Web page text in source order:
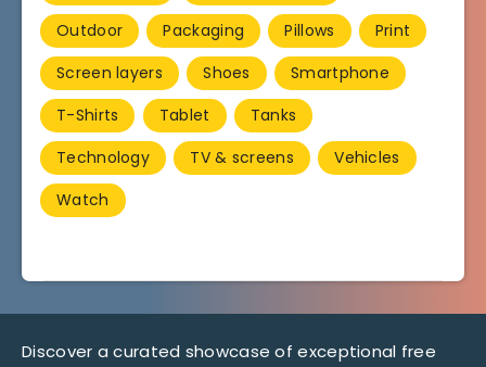
Outdoor
Packaging Pillows
Print
Screen layers
Shoes
Smartphone
T-Shirts
Tablet
Tanks
Technology
TV & screens
Vehicles
Watch
Discover a curated showcase of exceptional free